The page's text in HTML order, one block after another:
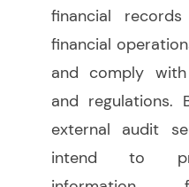
financial
financial
and comply
and regulations.
external audit
intend to